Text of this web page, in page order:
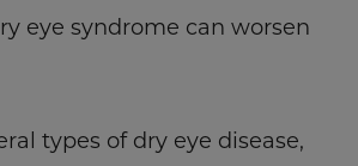
eye syndrome can worsen
types of dry eye disease,